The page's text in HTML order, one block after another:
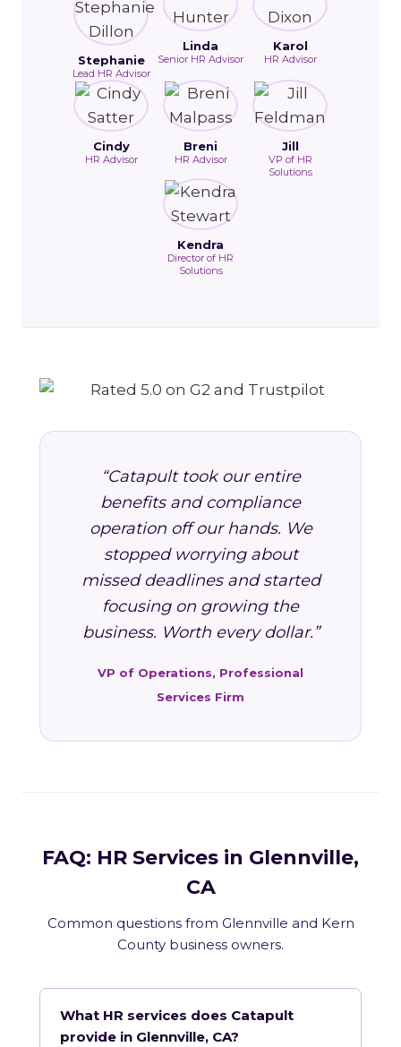
Stephanie
Lead HR Advisor
Linda
Senior HR Advisor
Karol
HR Advisor
Cindy
HR Advisor
Breni
HR Advisor
Jill
VP of HR
Solutions
Kendra
Director of HR
Solutions
“Catapult took our entire
benefits and compliance
operation off our hands. We
stopped worrying about
missed deadlines and started
focusing on growing the
business. Worth every dollar.”
VP of Operations, Professional
Services Firm
FAQ: HR Services in Glennville,
CA
Common questions from Glennville and Kern
County business owners.
What HR services does Catapult
provide in Glennville, CA?